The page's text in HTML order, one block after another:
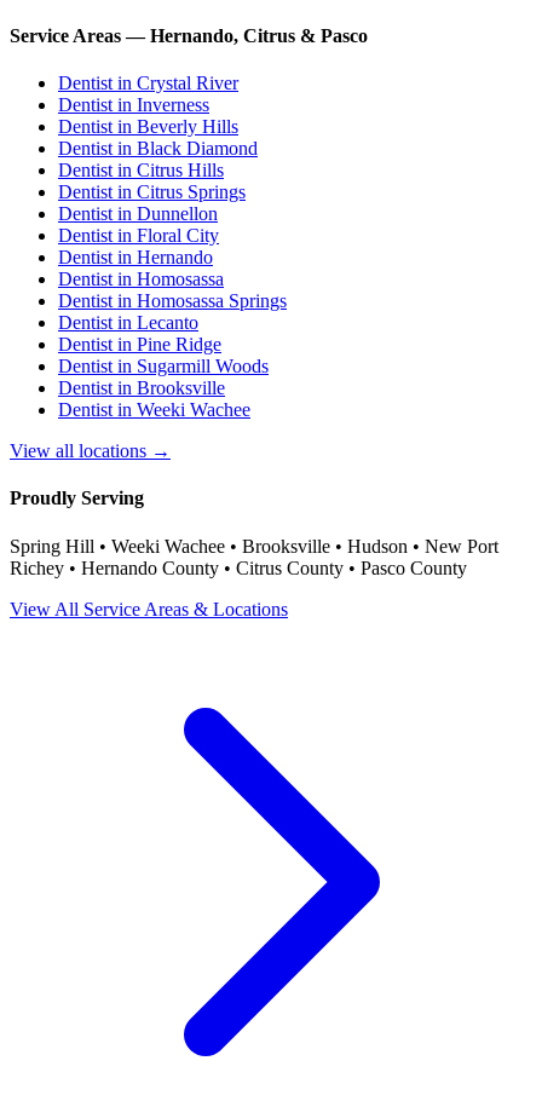
Service Areas — Hernando, Citrus & Pasco
Dentist in Crystal River
Dentist in Inverness
Dentist in Beverly Hills
Dentist in Black Diamond
Dentist in Citrus Hills
Dentist in Citrus Springs
Dentist in Dunnellon
Dentist in Floral City
Dentist in Hernando
Dentist in Homosassa
Dentist in Homosassa Springs
Dentist in Lecanto
Dentist in Pine Ridge
Dentist in Sugarmill Woods
Dentist in Brooksville
Dentist in Weeki Wachee
View all locations →
Proudly Serving
Spring Hill • Weeki Wachee • Brooksville • Hudson • New Port
Richey • Hernando County • Citrus County • Pasco County
View All Service Areas & Locations